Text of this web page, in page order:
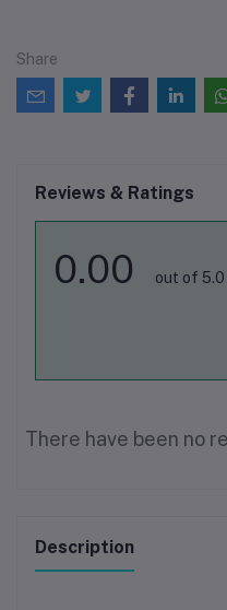
Share
Reviews & Ratings
0.00 out of 5.0
There have been no
Description